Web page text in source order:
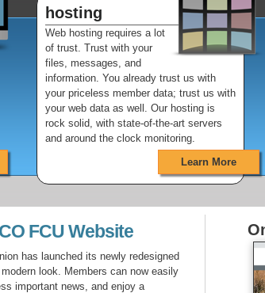
hosting
Web hosting requires a lot
of trust. Trust with your
files, messages, and
information. You already trust us with
your priceless member data; trust us with
your web data as well. Our hosting is
rock solid, with state-of-the-art servers
and around the clock monitoring.
Learn More
FCU Website
has launched its newly redesigned
look. Members can now easily
important news, and enjoy a